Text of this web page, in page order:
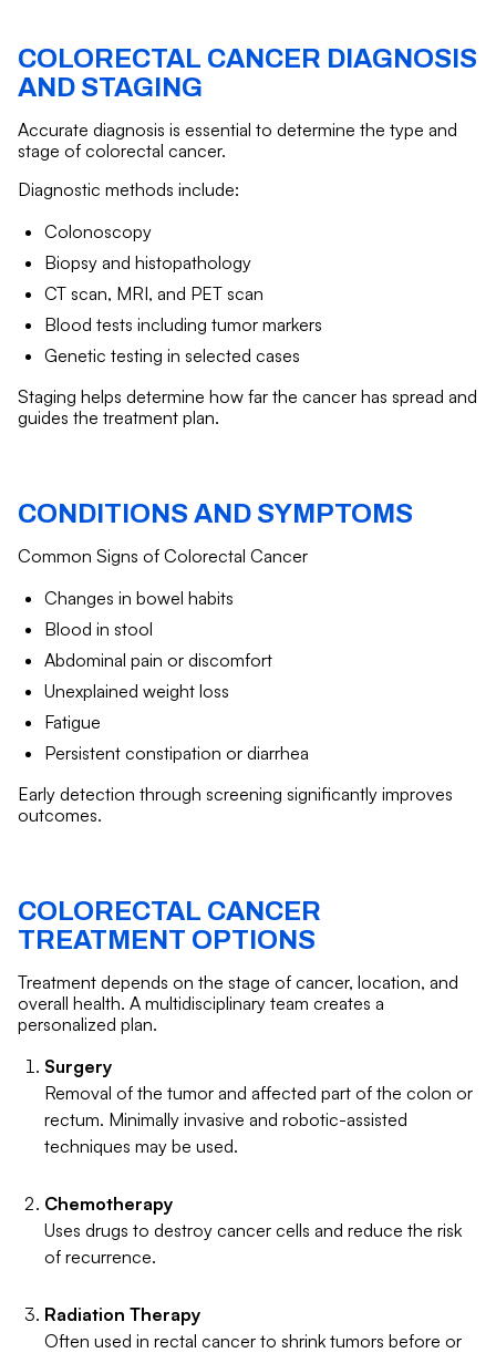
COLORECTAL CANCER DIAGNOSIS
AND STAGING
Accurate diagnosis is essential to determine the type and
stage of colorectal cancer.
Diagnostic methods include:
Colonoscopy
Biopsy and histopathology
CT scan, MRI, and PET scan
Blood tests including tumor markers
Genetic testing in selected cases
Staging helps determine how far the cancer has spread and
guides the treatment plan.
CONDITIONS AND SYMPTOMS
Common Signs of Colorectal Cancer
Changes in bowel habits
Blood in stool
Abdominal pain or discomfort
Unexplained weight loss
Fatigue
Persistent constipation or diarrhea
Early detection through screening significantly improves
outcomes.
COLORECTAL CANCER
TREATMENT OPTIONS
Treatment depends on the stage of cancer, location, and
overall health. A multidisciplinary team creates a
personalized plan.
Surgery
Removal of the tumor and affected part of the colon or
rectum. Minimally invasive and robotic-assisted
techniques may be used.
Chemotherapy
Uses drugs to destroy cancer cells and reduce the risk
of recurrence.
Radiation Therapy
Often used in rectal cancer to shrink tumors before or